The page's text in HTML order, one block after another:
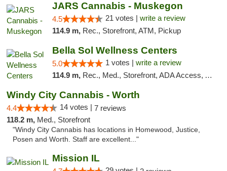
JARS Cannabis - Muskegon
4.5 21 votes | write a review
114.9 m, Rec., Storefront, ATM, Pickup
Bella Sol Wellness Centers
5.0 1 votes | write a review
114.9 m, Rec., Med., Storefront, ADA Access, ATM, Pickup
Windy City Cannabis - Worth
4.4 14 votes | 7 reviews
118.2 m, Med., Storefront
"Windy City Cannabis has locations in Homewood, Justice,
Posen and Worth. Staff are excellent..."
Mission IL